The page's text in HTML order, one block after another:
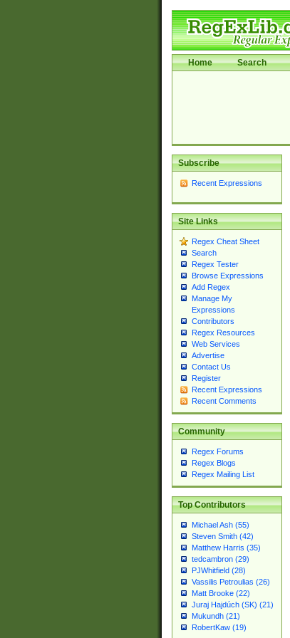
Home Search
Subscribe
Recent Expressions
Site Links
Regex Cheat Sheet
Search
Regex Tester
Browse Expressions
Add Regex
Manage My
Expressions
Contributors
Regex Resources
Web Services
Advertise
Contact Us
Register
Recent Expressions
Recent Comments
Community
Regex Forums
Regex Blogs
Regex Mailing List
Top Contributors
Michael Ash (55)
Steven Smith (42)
Matthew Harris (35)
tedcambron (29)
PJWhitfield (28)
Vassilis Petroulias (26)
Matt Brooke (22)
Juraj Hajdúch (SK) (21)
Mukundh (21)
RobertKaw (19)